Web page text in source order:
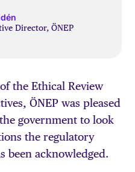
Director, ÖNEP
the Ethical Review
ÖNEP was pleased
government to look
the regulatory
been acknowledged.